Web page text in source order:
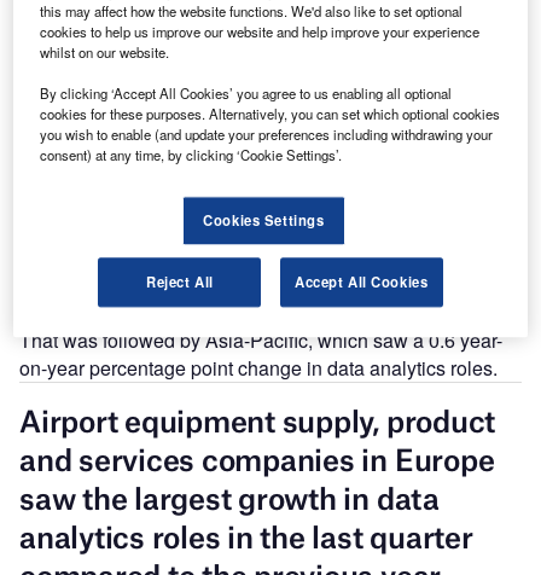
Discover B2B Marketing That Performs
Combine business intelligence and editorial excellence to
Find out more
That was followed by Asia-Pacific, which saw a 0.6 year-
on-year percentage point change in data analytics roles.
this may affect how the website functions. We'd also like to set optional
cookies to help us improve our website and help improve your experience
whilst on our website.
By clicking ‘Accept All Cookies’ you agree to us enabling all optional
cookies for these purposes. Alternatively, you can set which optional cookies
you wish to enable (and update your preferences including withdrawing your
consent) at any time, by clicking ‘Cookie Settings’.
Cookies Settings
Reject All Accept All Cookies